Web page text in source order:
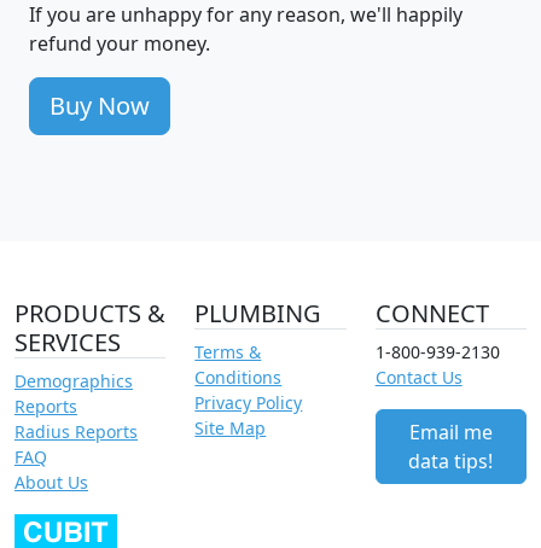
If you are unhappy for any reason, we'll happily
refund your money.
Buy Now
PRODUCTS &
SERVICES
Demographics
Reports
Radius Reports
FAQ
About Us
PLUMBING
Terms &
Conditions
Privacy Policy
Site Map
CONNECT
1-800-939-2130
Contact Us
Email me
data tips!